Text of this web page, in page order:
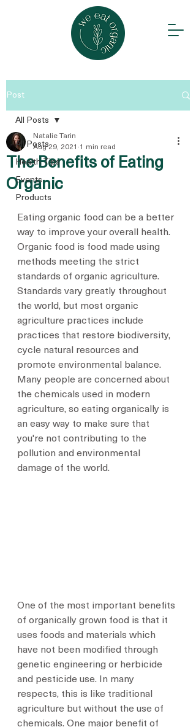
Post
All Posts
Health Tips
Events
Products
All Posts
The Benefits of Eating
Organic
Natalie Tarin
Aug 29, 2021
1 min read
Eating organic food can be a better
way to improve your overall health.
Organic food is food made using
methods meeting the strict
standards of organic agriculture.
Standards vary greatly throughout
the world, but most organic
agriculture practices include
practices that restore biodiversity,
cycle natural resources and
promote environmental balance.
Many people are concerned about
the chemicals used in modern
agriculture, so eating organically is
an easy way to make sure that
you're not contributing to the
pollution and environmental
damage of the world.
One of the most important benefits
of organically grown food is that it
uses foods and materials which
have not been modified through
genetic engineering or herbicide
and pesticide use. In many
respects, this is like traditional
agriculture but without the use of
chemicals. One major benefit of